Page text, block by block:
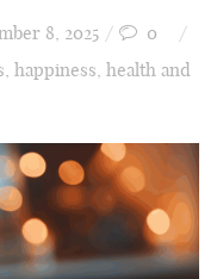
8, 2025
0
, happiness, health and